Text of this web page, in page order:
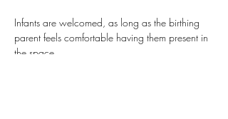
Infants are welcomed, as long as the birthing
parent feels comfortable having them present in
the space.